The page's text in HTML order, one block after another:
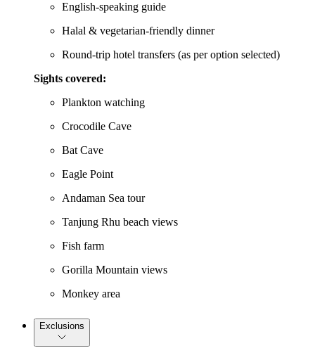
English-speaking guide
Halal & vegetarian-friendly dinner
Round-trip hotel transfers (as per option selected)
Sights covered:
Plankton watching
Crocodile Cave
Bat Cave
Eagle Point
Andaman Sea tour
Tanjung Rhu beach views
Fish farm
Gorilla Mountain views
Monkey area
Exclusions